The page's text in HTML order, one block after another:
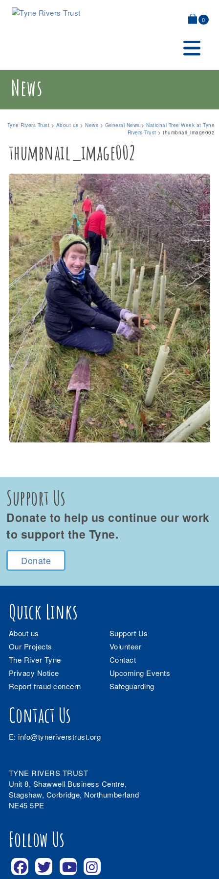
0
News
Tyne Rivers Trust > About us >News > General News >National Tree Week at Tyne
Rivers Trust >thumbnail_image002
thumbnail_image002
Support Us
Donate to help us continue our work
to support the Tyne.
Donate
Quick Links
About us
Support Us
Our Projects
Volunteer
The River Tyne
Contact
Privacy Notice
Upcoming Events
Report fraud concern
Safeguarding
Contact Us
E:info@tyneriverstrust.org
TYNE RIVERS TRUST
Unit 8, Shawwell Business Centre,
Stagshaw, Corbridge, Northumberland
NE45 5PE
Follow Us